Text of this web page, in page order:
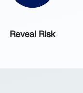
Reveal Risk